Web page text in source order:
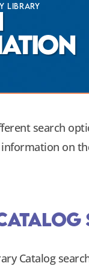
Library
search
information on
Catalog